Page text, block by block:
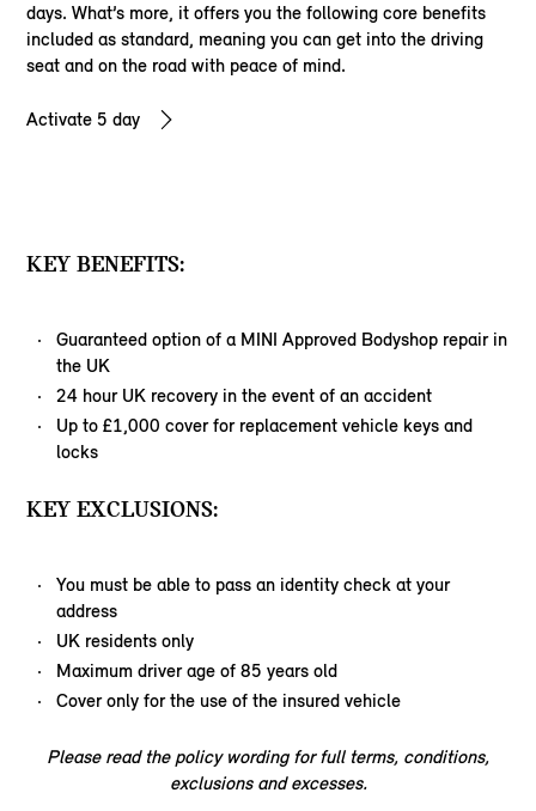
days. What’s more, it offers you the following core benefits
included as standard, meaning you can get into the driving
seat and on the road with peace of mind.
Activate 5 day
KEY BENEFITS:
Guaranteed option of a MINI Approved Bodyshop repair in
the UK
24 hour UK recovery in the event of an accident
Up to £1,000 cover for replacement vehicle keys and
locks
KEY EXCLUSIONS:
You must be able to pass an identity check at your
address
UK residents only
Maximum driver age of 85 years old
Cover only for the use of the insured vehicle
Please read the policy wording for full terms, conditions,
exclusions and excesses.